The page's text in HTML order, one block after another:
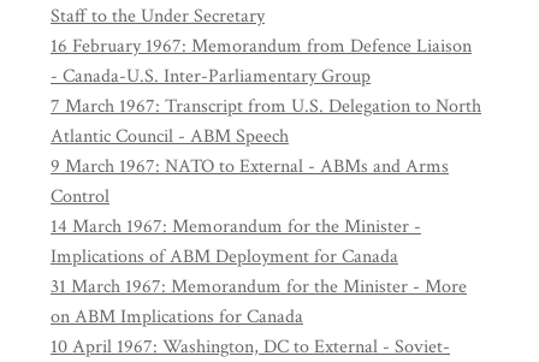
Staff to the Under Secretary
16 February 1967: Memorandum from Defence Liaison
- Canada-U.S. Inter-Parliamentary Group
7 March 1967: Transcript from U.S. Delegation to North
Atlantic Council - ABM Speech
9 March 1967: NATO to External - ABMs and Arms
Control
14 March 1967: Memorandum for the Minister -
Implications of ABM Deployment for Canada
31 March 1967: Memorandum for the Minister - More
on ABM Implications for Canada
10 April 1967: Washington, DC to External - Soviet-